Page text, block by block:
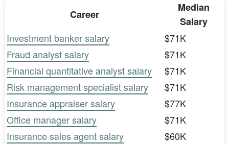
Career
Median
Salary
Investment banker salary
$71K
Fraud analyst salary
$71K
Financial quantitative analyst salary
$71K
Risk management specialist salary
$71K
Insurance appraiser salary
$77K
Office manager salary
$71K
Insurance sales agent salary
$60K